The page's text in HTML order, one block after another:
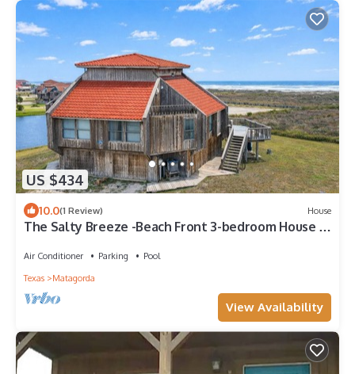
US $434
10.0(1 Review) House
The Salty Breeze -Beach Front 3-bedroom House in
Air Conditioner Parking
Pool
Texas
Matagorda
View Availability